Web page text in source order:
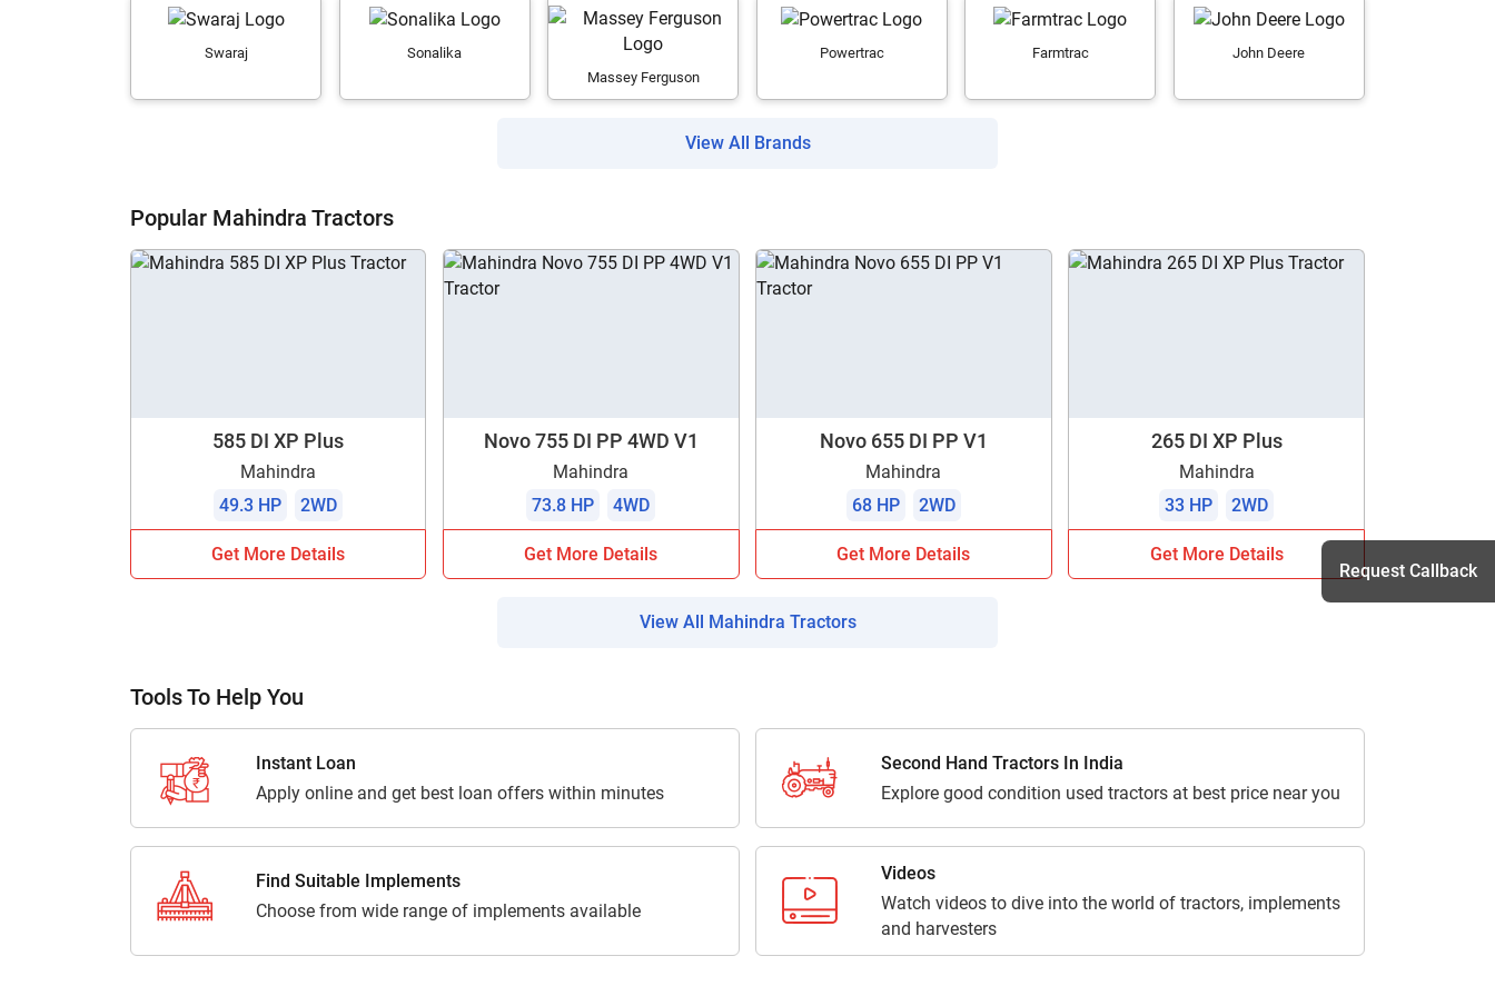
Swaraj
Sonalika
Massey Ferguson
Powertrac Farmtrac John Deere
View All Brands
Popular Mahindra Tractors
585 DI XP Plus
Mahindra
49.3 HP
2WD
Get More Details
Novo 755 DI PP 4WD V1
Mahindra
73.8 HP
4WD
Get More Details
Novo 655 DI PP V1
Mahindra
68 HP
2WD
Get More Details
265 DI XP Plus
Mahindra
33 HP
2WD
Get More Details
View All Mahindra Tractors
Tools To Help You
Instant Loan
Apply online and get best loan offers within minutes
Second Hand Tractors In India
Explore good condition used tractors at best price near you
Find Suitable Implements
Choose from wide range of implements available
Videos
Watch videos to dive into the world of tractors, implements
and harvesters
Request Callback
Enquiry For*
Enter OTP
Enter PIN Code*
Also interested in other loans
No, Thanks Yes, Continue Enquiry
Your information is safe with us